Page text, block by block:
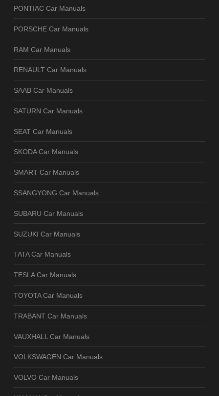
PONTIAC Car Manuals
PORSCHE Car Manuals
RAM Car Manuals
RENAULT Car Manuals
SAAB Car Manuals
SATURN Car Manuals
SEAT Car Manuals
SKODA Car Manuals
SMART Car Manuals
SSANGYONG Car Manuals
SUBARU Car Manuals
SUZUKI Car Manuals
TATA Car Manuals
TESLA Car Manuals
TOYOTA Car Manuals
TRABANT Car Manuals
VAUXHALL Car Manuals
VOLKSWAGEN Car Manuals
VOLVO Car Manuals